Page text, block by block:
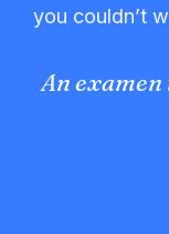
you couldn’t
An